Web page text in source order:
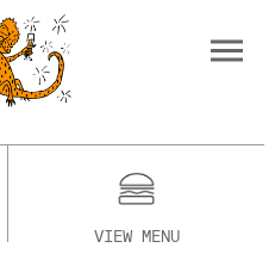
VIEW MENU